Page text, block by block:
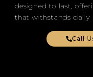
designed to last,
that withstands daily
Call